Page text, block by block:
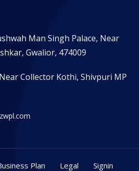
Man Singh Palace, Near
Gwalior, 474009
Collector Kothi, Shivpuri MP
Plan Legal Signin